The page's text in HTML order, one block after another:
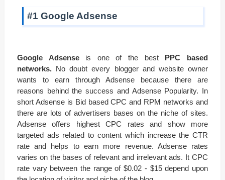
#1 Google Adsense
Google Adsenseis one of the best PPC based
networks.No doubt every blogger and website owner
wants to earn through Adsense because there are
reasons behind the success and Adsense Popularity. In
short Adsense is Bid based CPC and RPM networks and
there are lots of advertisers bases on the niche of sites.
Adsense offers highest CPC rates and show more
targeted ads related to content which increase the CTR
rate and helps to earn more revenue. Adsense rates
varies on the bases of relevant and irrelevant ads. It CPC
rate vary between the range of $0.02 - $15 depend upon